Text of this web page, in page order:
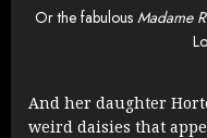
Or the fabulous Madame
And her daughter
weird daisies that